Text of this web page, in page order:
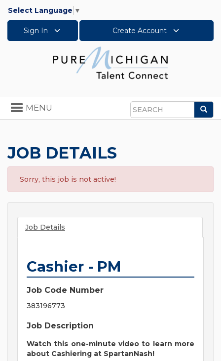
Select Language ▼
Sign In Create Account
Search
Toggle
navigation
MENU
JOB DETAILS
Sorry, this job is not active!
Job Details
Cashier - PM
Job Code Number
383196773
Job Description
Watch this one-minute video to learn more
about Cashiering at SpartanNash!